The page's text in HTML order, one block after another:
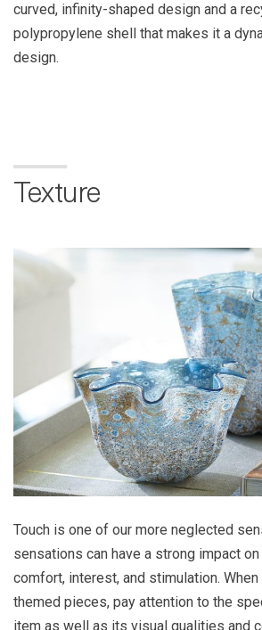
curved, infinity-shaped design and a
polypropylene shell that makes it a
design.
Texture
Touch is one of our more neglected
sensations can have a strong impact
comfort, interest, and stimulation. When
themed pieces, pay attention to the
item as well as its visual qualities and